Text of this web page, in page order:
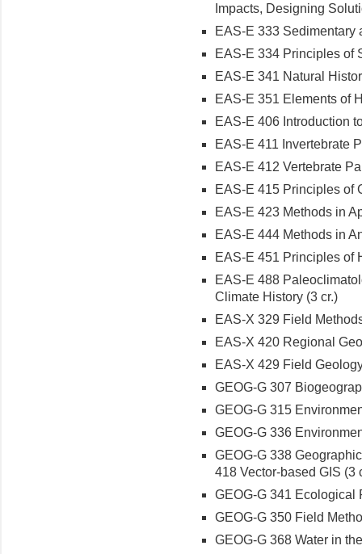
Impacts, Designing
EAS-E 333 Sedimentary
EAS-E 334 Principles of
EAS-E 341 Natural
EAS-E 351 Elements of
EAS-E 406 Introduction
EAS-E 411 Invertebrate
EAS-E 412 Vertebrate
EAS-E 415 Principles of
EAS-E 423 Methods in
EAS-E 444 Methods in
EAS-E 451 Principles of
EAS-E 488
Climate History (3 cr.)
EAS-X 329 Field
EAS-X 420 Regional
EAS-X 429 Field
GEOG-G 307
GEOG-G 315
GEOG-G 336
GEOG-G 338
418 Vector-based GIS (3
GEOG-G 341 Ecological
GEOG-G 350 Field
GEOG-G 368 Water in